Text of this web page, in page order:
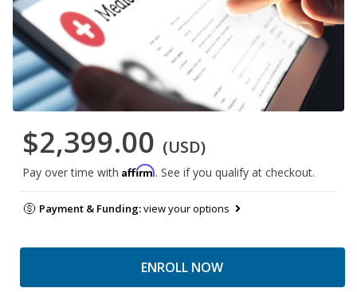
$2,399.00 (USD)
Pay over time with Affirm. See if you qualify at checkout.
Payment & Funding:view your options
ENROLL NOW